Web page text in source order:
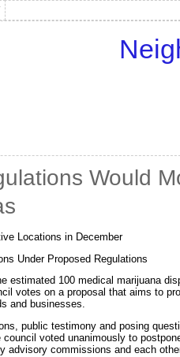
Would
Locations in December
Under Proposed Regulations
estimated 100 medical marijuana
votes on a proposal that aims to
and businesses.
public testimony and posing
voted unanimously to
advisory commissions and each